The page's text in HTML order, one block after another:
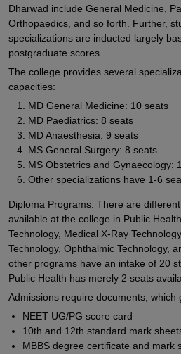
Dharwad include General Medicine,
Orthopaedics, and so forth. Further,
specializations are inducted largely
postgraduate scores.
The college provides several
capacities:
MD General Medicine: 10 seats
MD Paediatrics: 8 seats
MD Anaesthesia: 9 seats
MS General Surgery: 8 seats
MS Obstetrics and Gynaecology:
Other specializations have 1-6
Diploma Programs: There are
available at the college in Public
Technology, Medical X-Ray
Technology, Ophthalmic Technology,
other programs have an intake of 20
Public Health has merely 2 seats
Admissions require documents, which
NEET UG/PG score card
10th and 12th standard mark
MBBS degree certificate and mark